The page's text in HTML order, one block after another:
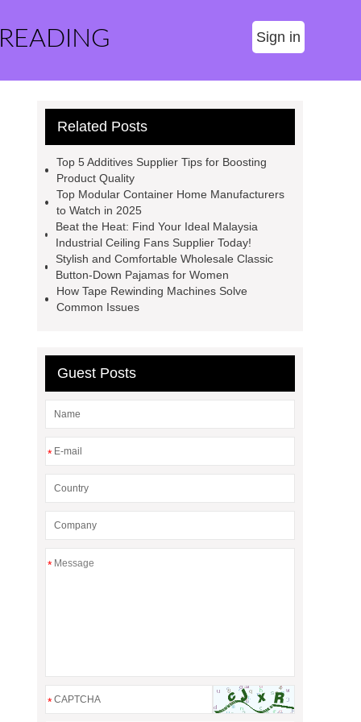
Sign in
Related Posts
Top 5 Additives Supplier Tips for Boosting
Product Quality
Top Modular Container Home Manufacturers
to Watch in 2025
Beat the Heat: Find Your Ideal Malaysia
Industrial Ceiling Fans Supplier Today!
Stylish and Comfortable Wholesale Classic
Button-Down Pajamas for Women
How Tape Rewinding Machines Solve
Common Issues
Guest Posts
*
*
*